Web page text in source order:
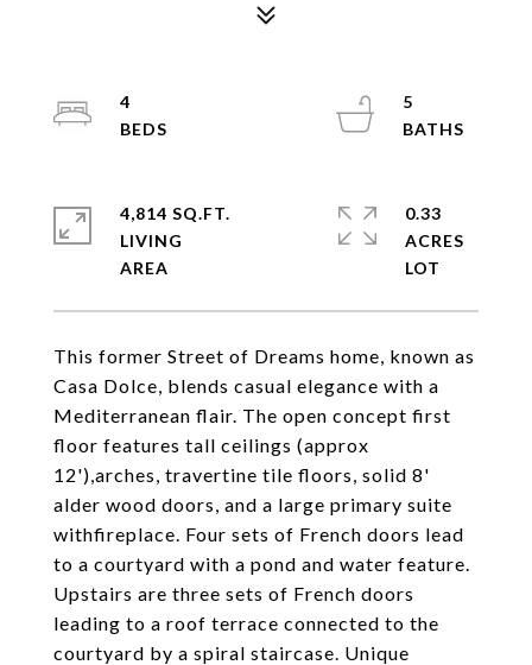
This former Street of Dreams home, known as
Casa Dolce, blends casual elegance with a
Mediterranean flair. The open concept first
floor features tall ceilings (approx
12'),arches, travertine tile floors, solid 8'
alder wood doors, and a large primary suite
withfireplace. Four sets of French doors lead
to a courtyard with a pond and water feature.
Upstairs are three sets of French doors
leading to a roof terrace connected to the
courtyard by a spiral staircase. Unique
4
5
4,814 SQ.FT.
LIVING
0.33
ACRES